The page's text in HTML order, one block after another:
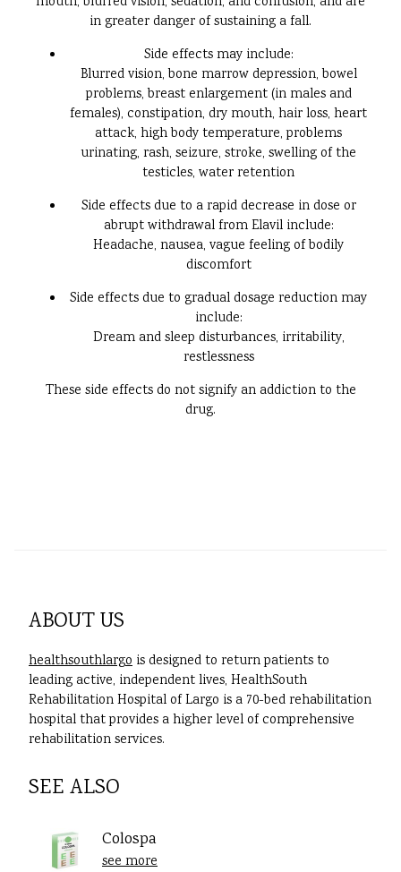
in greater danger of sustaining a fall.
Side effects may include:
Blurred vision, bone marrow depression, bowel
problems, breast enlargement (in males and
females), constipation, dry mouth, hair loss, heart
attack, high body temperature, problems
urinating, rash, seizure, stroke, swelling of the
testicles, water retention
Side effects due to a rapid decrease in dose or
abrupt withdrawal from Elavil include:
Headache, nausea, vague feeling of bodily
discomfort
Side effects due to gradual dosage reduction may
include:
Dream and sleep disturbances, irritability,
restlessness
These side effects do not signify an addiction to the
drug.
ABOUT US
healthsouthlargo is designed to return patients to
leading active, independent lives, HealthSouth
Rehabilitation Hospital of Largo is a 70-bed rehabilitation
hospital that provides a higher level of comprehensive
rehabilitation services.
SEE ALSO
Colospa
see more